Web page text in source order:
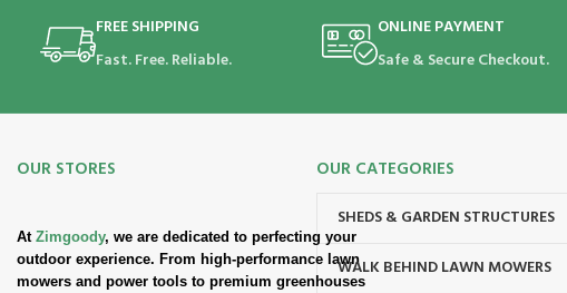
FREE SHIPPING
Fast. Free. Reliable.
ONLINE PAYMENT
Safe & Secure Checkout.
OUR STORES
At Zimgoody, we are dedicated to perfecting your
outdoor experience. From high-performance lawn
mowers and power tools to premium greenhouses
OUR CATEGORIES
SHEDS & GARDEN STRUCTURES
WALK BEHIND LAWN MOWERS